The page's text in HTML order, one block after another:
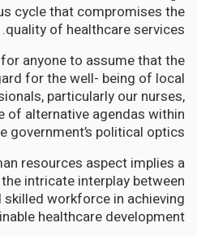
cycle that compromises the
quality of healthcare services.
anyone to assume that the
for the well- being of local
particularly our nurses,
of alternative agendas within
government’s political optics.
resources aspect implies a
intricate interplay between
workforce in achieving
healthcare development.